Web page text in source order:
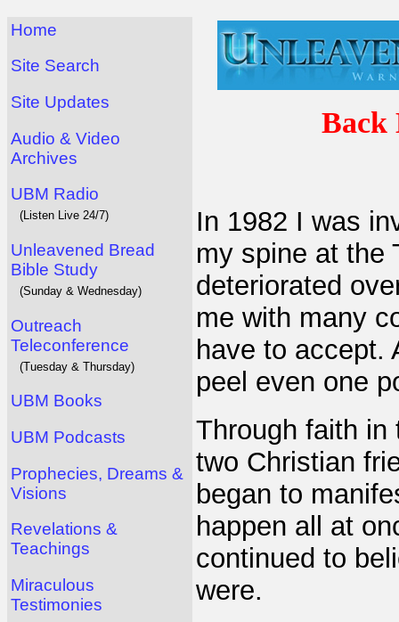
Home
Site Search
Site Updates
Audio & Video
Archives
UBM Radio
(Listen Live 24/7)
Unleavened Bread
Bible Study
(Sunday & Wednesday)
Outreach
Teleconference
(Tuesday & Thursday)
UBM Books
UBM Podcasts
Prophecies, Dreams &
Visions
Revelations &
Teachings
Miraculous
Testimonies
Back
In 1982 I was
my spine at the
deteriorated
me with many
have to accept.
peel even one
Through faith in
two Christian
began to
happen all at
continued to
were.